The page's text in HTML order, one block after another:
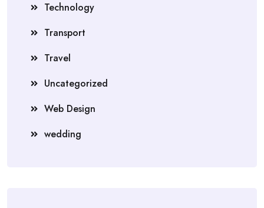
Technology
Transport
Travel
Uncategorized
Web Design
wedding